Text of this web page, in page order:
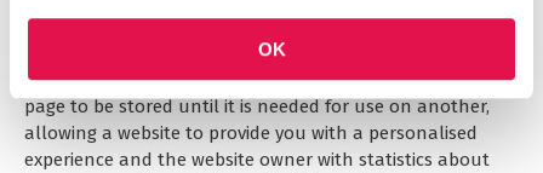
OK
Cookies are small text files that are placed on your
computer’s hard drive by your web browser when you visit
any website. They allow information gathered on one web
page to be stored until it is needed for use on another,
allowing a website to provide you with a personalised
experience and the website owner with statistics about